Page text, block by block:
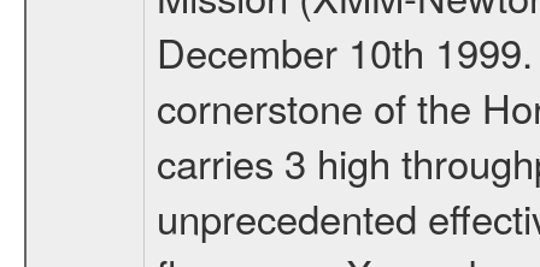
December 10th
cornerstone of the
carries 3 high
unprecedented